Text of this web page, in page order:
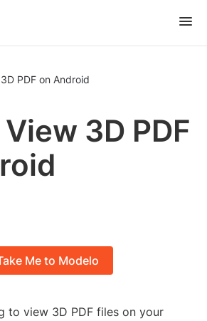
PDF on Android
3D PDF
Me to Modelo
to view 3D PDF files on your